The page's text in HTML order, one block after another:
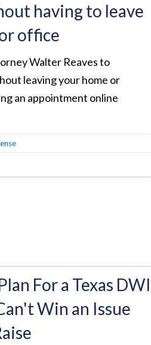
having to leave
office
Walter Reaves to
leaving your home or
an appointment online
For a Texas DWI
Win an Issue